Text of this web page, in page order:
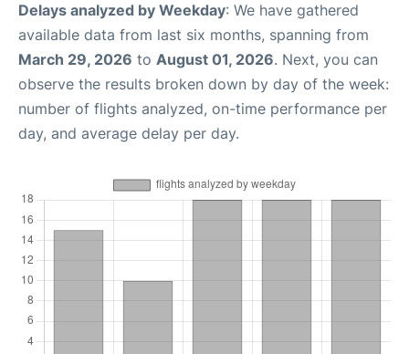
Delays analyzed by Weekday: We have gathered
available data from last six months, spanning from
March 29, 2026 to August 01, 2026. Next, you can
observe the results broken down by day of the week:
number of flights analyzed, on-time performance per
day, and average delay per day.